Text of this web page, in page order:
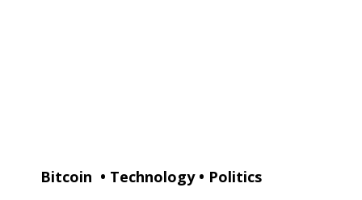
Bitcoin • Technology• Politics